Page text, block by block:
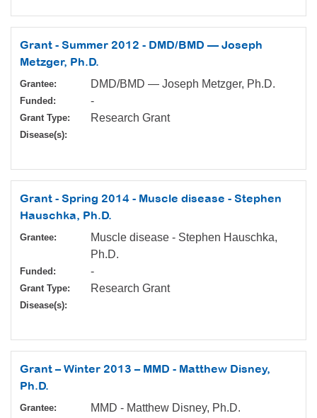
Grant - Summer 2012 - DMD/BMD — Joseph
Metzger, Ph.D.
Grantee: DMD/BMD — Joseph Metzger, Ph.D.
Funded: -
Grant Type: Research Grant
Disease(s):
Grant - Spring 2014 - Muscle disease - Stephen
Hauschka, Ph.D.
Grantee:
Muscle disease - Stephen Hauschka,
Ph.D.
Funded: -
Grant Type: Research Grant
Disease(s):
Grant – Winter 2013 – MMD - Matthew Disney,
Ph.D.
Grantee: MMD - Matthew Disney, Ph.D.